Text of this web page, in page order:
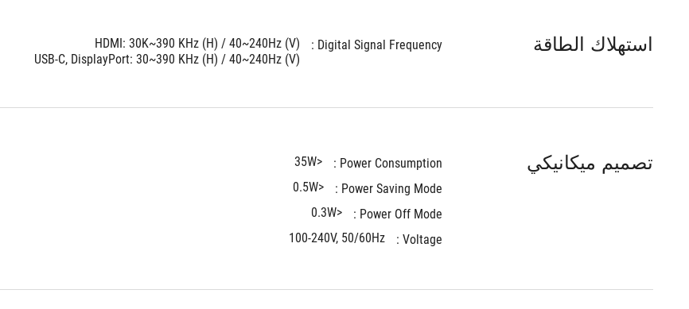
استهلاك الطاقة Digital Signal Frequency :
HDMI: 30K~390 KHz (H) / 40~240Hz (V)
USB-C, DisplayPort: 30~390 KHz (H) / 40~240Hz (V)
تصميم ميكانيكي Power Consumption :
<35W
Power Saving Mode :
<0.5W
Power Off Mode :
<0.3W
Voltage :
100-240V, 50/60Hz